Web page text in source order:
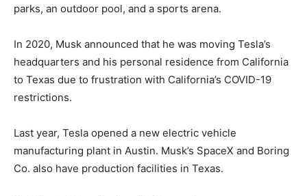
parks, an outdoor pool, and a sports arena.
In 2020, Musk announced that he was moving Tesla’s
headquarters and his personal residence from California
to Texas due to frustration with California’s COVID-19
restrictions.
Last year, Tesla opened a new electric vehicle
manufacturing plant in Austin. Musk’s SpaceX and Boring
Co. also have production facilities in Texas.